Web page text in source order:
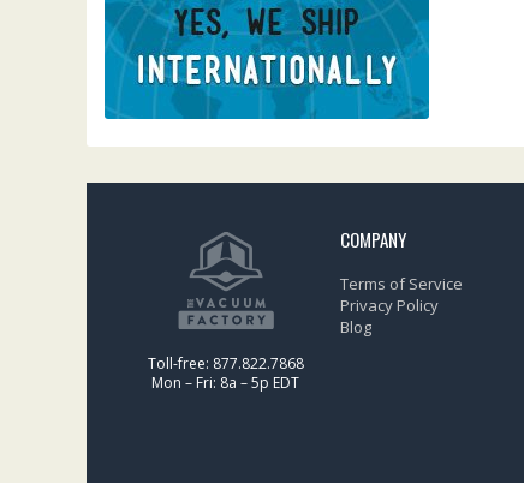
Toll-free: 877.822.7868
Mon – Fri: 8a – 5p EDT
COMPANY
Terms of Service
Privacy Policy
Blog